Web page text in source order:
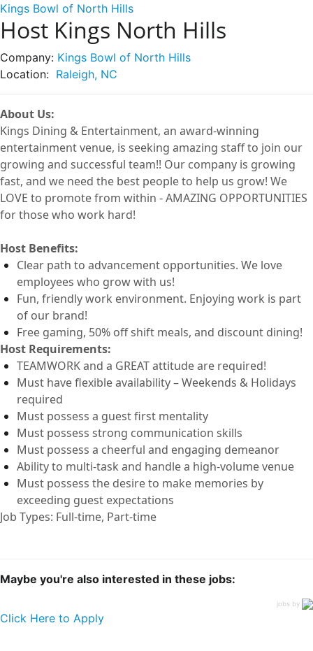
Kings Bowl of North Hills
Host Kings North Hills
Company: Kings Bowl of North Hills
Location: Raleigh, NC
About Us:
Kings Dining & Entertainment, an award-winning
entertainmentvenue, is seeking amazing staff to join our
growing and successful team!! Our company is growing
fast, and we need the best people to help us grow! We
LOVE to promote from within -AMAZING OPPORTUNITIES
for those who work hard!
Host Benefits:
Clear path to advancement opportunities. We love
employees who grow with us!
Fun, friendly work environment. Enjoying work is part
of our brand!
Free gaming, 50% off shift meals, and discount dining!
Host Requirements:
TEAMWORK and a GREAT attitude are required!
Must have flexible availability – Weekends & Holidays
required
Must possess a guest first mentality
Must possess strong communication skills
Must possess a cheerful and engaging demeanor
Ability to multi-task and handle a high-volume venue
Must possess the desire to make memories by
exceeding guest expectations
Job Types: Full-time, Part-time
Maybe you're also interested in these jobs:
jobs by
Click Here to Apply